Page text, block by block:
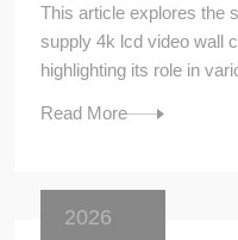
This article explores the
supply 4k lcd video wall
highlighting its role in
Read More
2026